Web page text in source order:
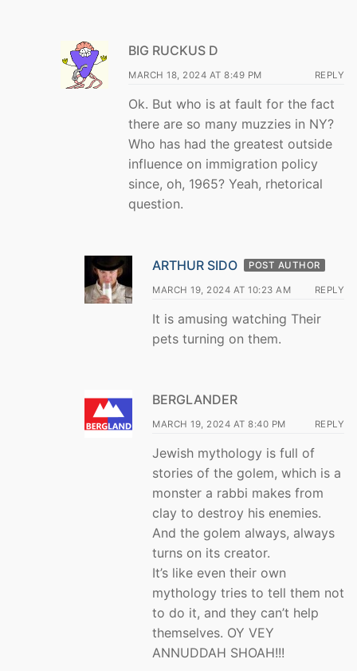
BIG RUCKUS D
MARCH 18, 2024 AT 8:49 PM REPLY
Ok. But who is at fault for the fact
there are so many muzzies in NY?
Who has had the greatest outside
influence on immigration policy
since, oh, 1965? Yeah, rhetorical
question.
ARTHUR SIDO POST AUTHOR
MARCH 19, 2024 AT 10:23 AM REPLY
It is amusing watching Their
pets turning on them.
BERGLANDER
MARCH 19, 2024 AT 8:40 PM REPLY
Jewish mythology is full of
stories of the golem, which is a
monster a rabbi makes from
clay to destroy his enemies.
And the golem always, always
turns on its creator.
It’s like even their own
mythology tries to tell them not
to do it, and they can’t help
themselves. OY VEY
ANNUDDAH SHOAH!!!